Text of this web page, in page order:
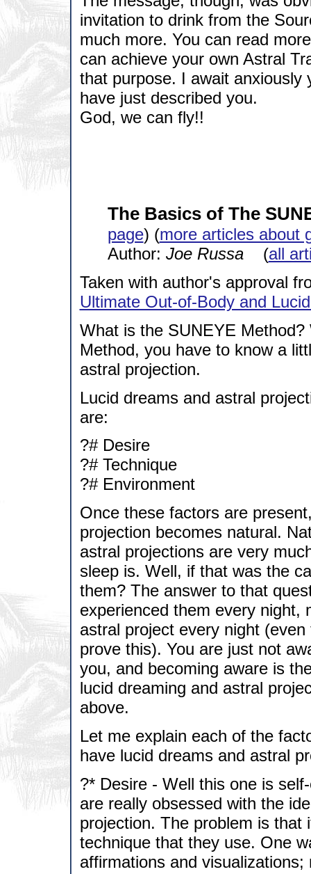
invitation to drink from the
much more. You can read
can achieve your own Astral
that purpose. I await anxiously
have just described you.
God, we can fly!!
The Basics of The
page) (more articles about
Author: Joe Russa(all
Taken with author's approval
Ultimate Out-of-Body and
What is the SUNEYE
Method, you have to know a
astral projection.
Lucid dreams and astral
are:
?# Desire
?# Technique
?# Environment
Once these factors are
projection becomes natural.
astral projections are very
sleep is. Well, if that was the
them? The answer to that
experienced them every night,
astral project every night
prove this). You are just not
you, and becoming aware is
lucid dreaming and astral
above.
Let me explain each of the
have lucid dreams and astral
?* Desire - Well this one is
are really obsessed with the
projection. The problem is
technique that they use. One
affirmations and